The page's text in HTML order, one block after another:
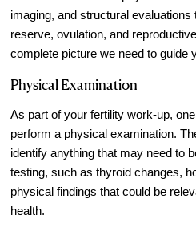
imaging, and structural
reserve, ovulation, and
complete picture we need to guide
Physical Examination
As part of your fertility work-up,
perform a physical examination.
identify anything that may need to
testing, such as thyroid changes,
physical findings that could be
health.